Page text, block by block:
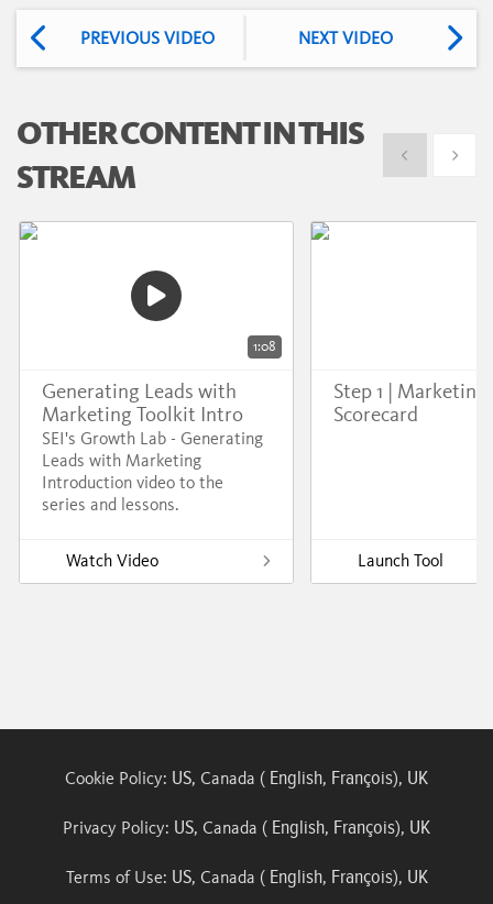
PREVIOUS VIDEO NEXT VIDEO
OTHER CONTENT IN THIS
STREAM
Show previous
Show
1:08
Generating Leads with
Marketing Toolkit Intro
SEI's Growth Lab - Generating
Leads with Marketing
Introduction video to the
series and lessons.
Watch Video
Step 1 | Marketing
Scorecard
Launch Tool
Cookie Policy: US, Canada ( English, François), UK
Privacy Policy: US, Canada ( English, François), UK
Terms of Use: US, Canada ( English, François), UK